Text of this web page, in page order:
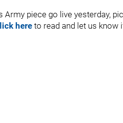
Army piece go live yesterday,
here to read and let us know